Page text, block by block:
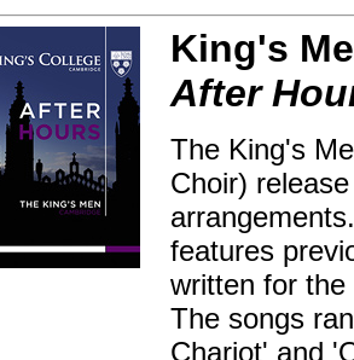
King's
After
The King's
Choir)
features
written for
The songs
Chariot' and